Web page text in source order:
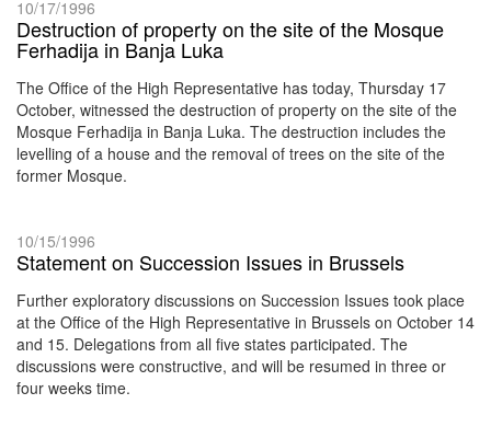
10/17/1996
Destruction of property on the site of the Mosque
Ferhadija in Banja Luka
The Office of the High Representative has today, Thursday 17
October, witnessed the destruction of property on the site of the
Mosque Ferhadija in Banja Luka. The destruction includes the
levelling of a house and the removal of trees on the site of the
former Mosque.
10/15/1996
Statement on Succession Issues in Brussels
Further exploratory discussions on Succession Issues took place
at the Office of the High Representative in Brussels on October 14
and 15. Delegations from all five states participated. The
discussions were constructive, and will be resumed in three or
four weeks time.